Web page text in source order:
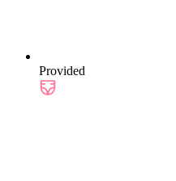
Provided